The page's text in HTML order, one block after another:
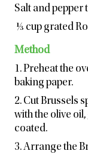
Salt and pepper
⅓ cup grated
Method
1. Preheat the
baking paper.
2. Cut Brussels
with the olive
coated.
3. Arrange the